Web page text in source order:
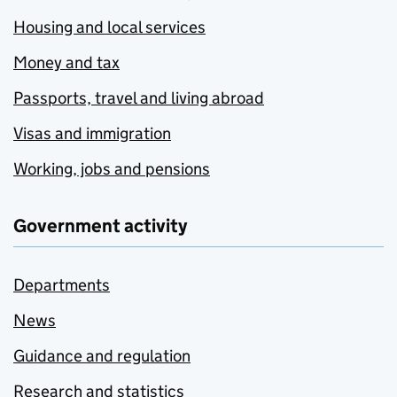
Housing and local services
Money and tax
Passports, travel and living abroad
Visas and immigration
Working, jobs and pensions
Government activity
Departments
News
Guidance and regulation
Research and statistics